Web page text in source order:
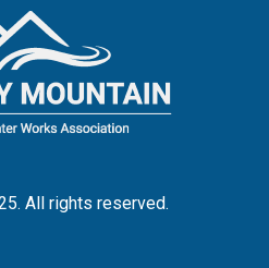
All rights reserved.